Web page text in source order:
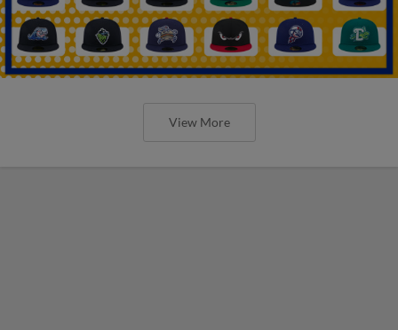
View More